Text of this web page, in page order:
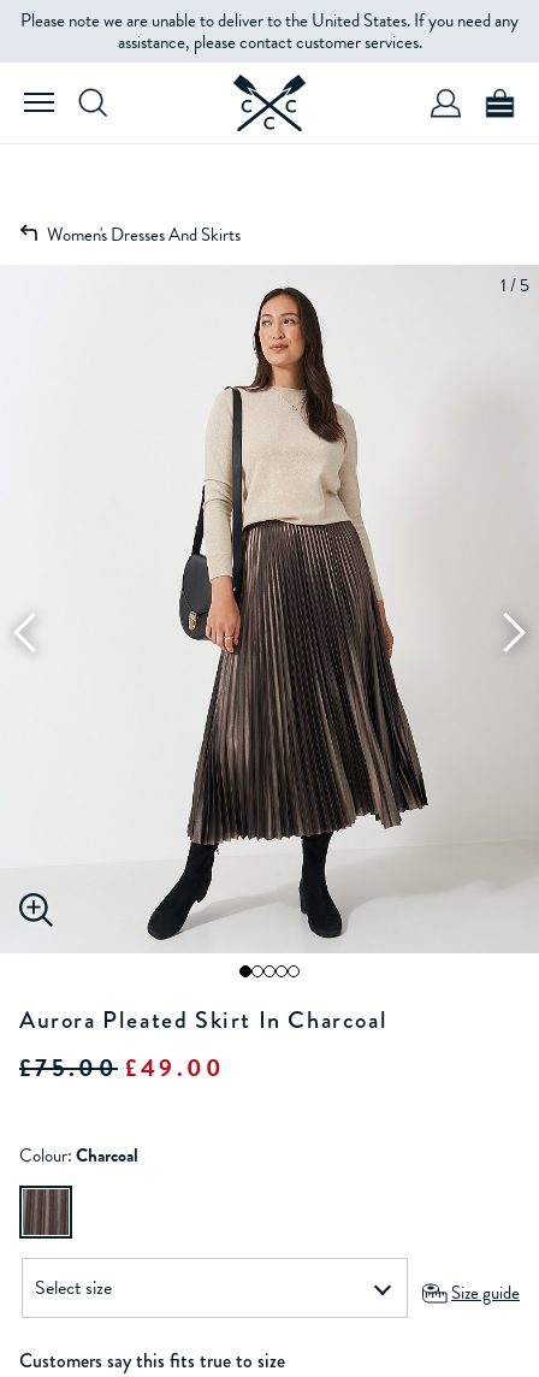
Please note we are unable to deliver to the United States. If you need any
assistance, please contact customer services.
Women's Dresses And Skirts
1 / 5
Aurora Pleated Skirt In Charcoal
£75.00 £49.00
Colour:Charcoal
Size guide
Customers say this fits true to size